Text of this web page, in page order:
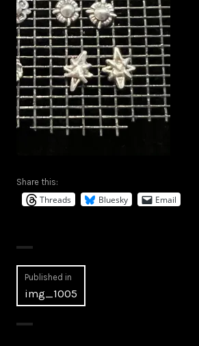
Share this:
Threads Bluesky Email
Post
navigation
Published in
img_1005